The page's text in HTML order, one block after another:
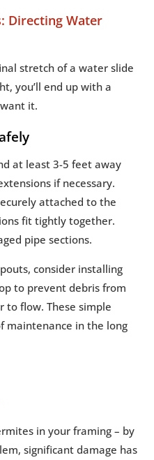
Directing Water
stretch of a water slide
you’ll end up with a
it.
at least 3-5 feet away
if necessary.
attached to the
fit tightly together.
pipe sections.
consider installing
to prevent debris from
to flow. These simple
maintenance in the long
in your framing – by
significant damage has